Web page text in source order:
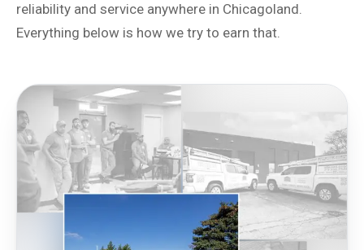
reliability and service anywhere in Chicagoland.
Everything below is how we try to earn that.